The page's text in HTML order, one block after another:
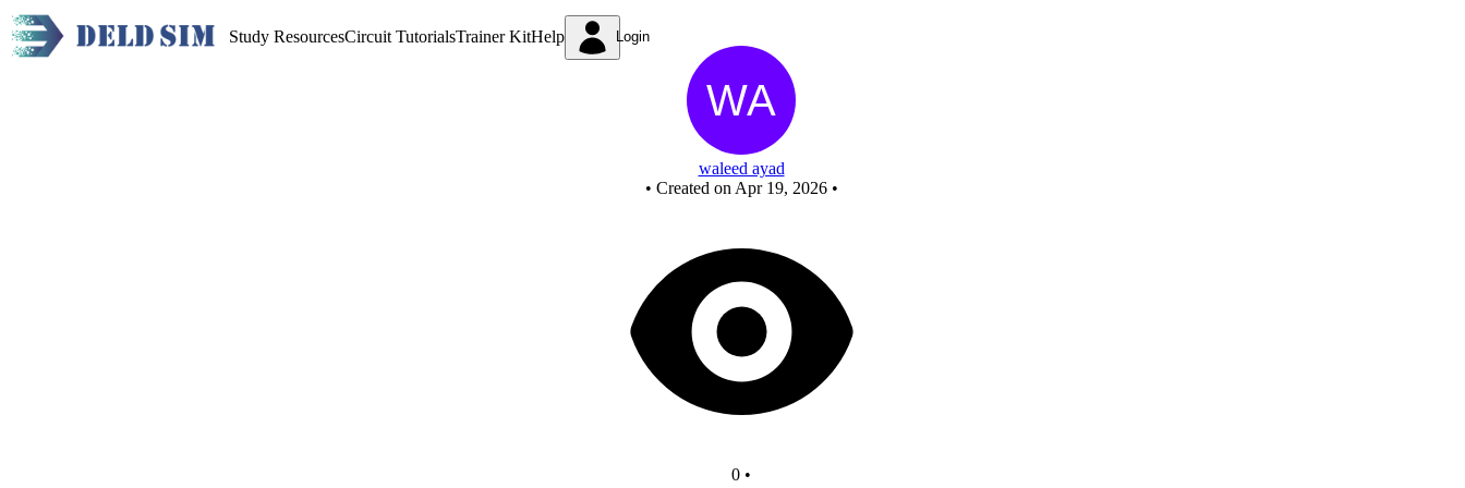
Study ResourcesCircuit TutorialsTrainer KitHelp Login
waleed ayad
• Created on Apr 19, 2026 •
0 •